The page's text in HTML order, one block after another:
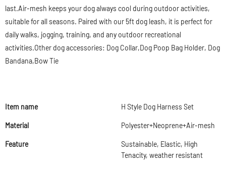
last.Air-mesh keeps your dog always cool during outdoor activities,
suitable for all seasons. Paired with our 5ft dog leash, it is perfect for
daily walks, jogging, training, and any outdoor recreational
activities.Other dog accessories: Dog Collar,Dog Poop Bag Holder, Dog
Bandana,Bow Tie
Item name H Style Dog Harness Set
Material Polyester+Neoprene+Air-mesh
Feature
Sustainable, Elastic, High
Tenacity, weather resistant